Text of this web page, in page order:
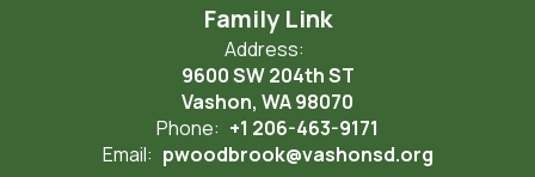
Family Link
Address:
9600 SW 204th ST
Vashon, WA 98070
Phone: +1 206-463-9171
Email: pwoodbrook@vashonsd.org